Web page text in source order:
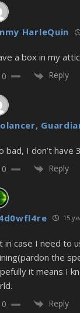
HarleQuin
a box in my
0 Reply
bad, I don’t have
0 Reply
15
in case I need to
the
it means I
0 Reply